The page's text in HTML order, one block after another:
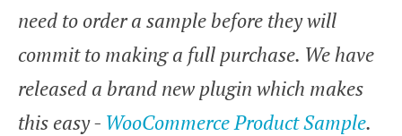
need to order a sample before they will
commit to making a full purchase. We have
released a brand new plugin which makes
this easy - WooCommerce Product Sample.